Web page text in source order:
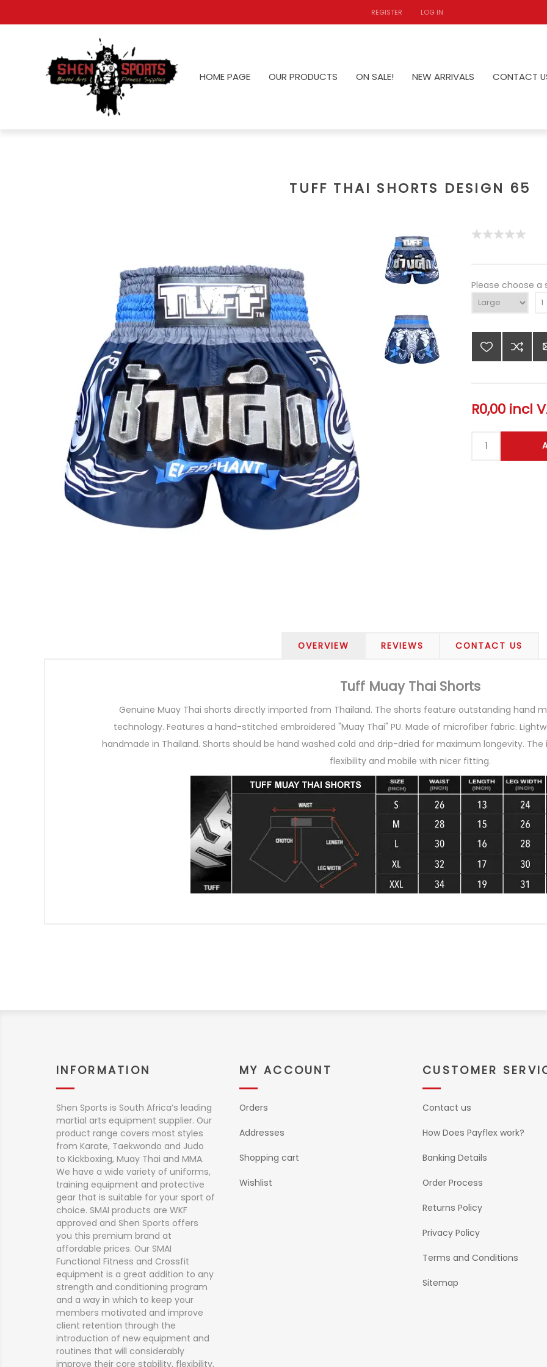
REGISTER LOG IN
HOME PAGE OUR PRODUCTS ON SALE! NEW ARRIVALS CONTACT
TUFF THAI SHORTS DESIGN 65
Please choose a
R0,00 incl
OVERVIEW REVIEWS CONTACT US
Tuff Muay Thai Shorts
Genuine Muay Thai shorts directly imported from Thailand. The shorts feature outstanding hand
technology. Features a hand-stitched embroidered "Muay Thai" PU. Made of microfiber fabric.
handmade in Thailand. Shorts should be hand washed cold and drip-dried for maximum longevity.
flexibility and mobile with nicer fitting.
INFORMATION
Shen Sports is South Africa’s leading
martial arts equipment supplier. Our
product range covers most styles
from Karate, Taekwondo and Judo
to Kickboxing, Muay Thai and MMA.
We have a wide variety of uniforms,
training equipment and protective
gear that is suitable for your sport of
choice. SMAI products are WKF
approved and Shen Sports offers
you this premium brand at
affordable prices. Our SMAI
Functional Fitness and Crossfit
equipment is a great addition to any
strength and conditioning program
and a way in which to keep your
members motivated and improve
client retention through the
introduction of new equipment and
routines that will considerably
improve their core stability, flexibility,
MY ACCOUNT
Orders
Addresses
Shopping cart
Wishlist
CUSTOMER
Contact us
How Does Payflex work?
Banking Details
Order Process
Returns Policy
Privacy Policy
Terms and Conditions
Sitemap